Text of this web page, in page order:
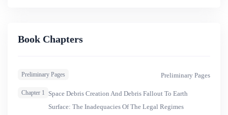
this maiden edition, the journal displays works from learned
exclusively bordering on Nigeria, this maiden edition
mirrors practices in the Nigerian aviation industry.&nbsp;
The eight articles cover aspects of aviation and space law
Book Chapters
Preliminary Pages Preliminary Pages
Chapter 1
Space Debris Creation And Debris Fallout To Earth
Surface: The Inadequacies Of The Legal Regimes